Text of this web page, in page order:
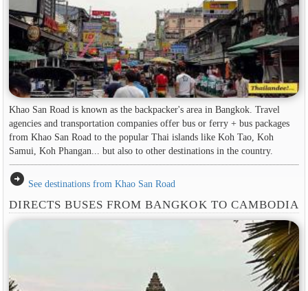
Khao San Road is known as the backpacker's area in ​​Bangkok. Travel
agencies and transportation companies offer bus or ferry + bus packages
from Khao San Road to the popular Thai islands like Koh Tao, Koh
Samui, Koh Phangan... but also to other destinations in the country.
arrow_circle_right See destinations from Khao San Road
DIRECTS BUSES FROM BANGKOK TO CAMBODIA